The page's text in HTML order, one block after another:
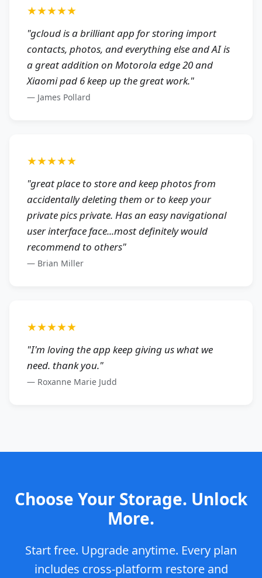
★★★★★
"gcloud is a brilliant app for storing import
contacts, photos, and everything else and AI is
a great addition on Motorola edge 20 and
Xiaomi pad 6 keep up the great work."
— James Pollard
★★★★★
"great place to store and keep photos from
accidentally deleting them or to keep your
private pics private. Has an easy navigational
user interface face...most definitely would
recommend to others"
— Brian Miller
★★★★★
"I'm loving the app keep giving us what we
need. thank you."
— Roxanne Marie Judd
Choose Your Storage. Unlock
More.
Start free. Upgrade anytime. Every plan
includes cross-platform restore and